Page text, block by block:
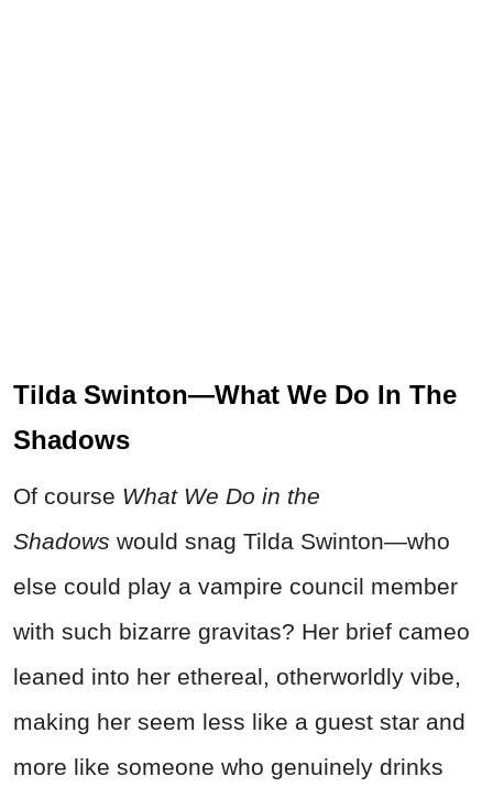
Tilda Swinton—What We Do In The
Shadows
Of course What We Do in the
Shadows would snag Tilda Swinton—who
else could play a vampire council member
with such bizarre gravitas? Her brief cameo
leaned into her ethereal, otherworldly vibe,
making her seem less like a guest star and
more like someone who genuinely drinks